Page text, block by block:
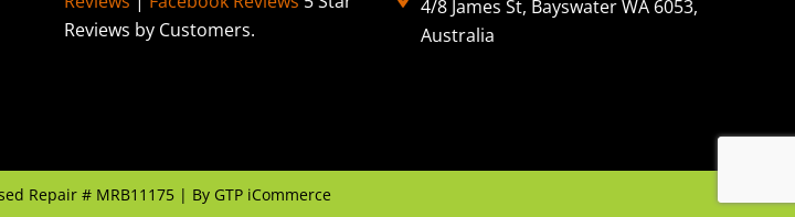
Reviews by Customers.
4/8 James St, Bayswater WA 6053,
Australia
Repair # MRB11175 | By GTP iCommerce